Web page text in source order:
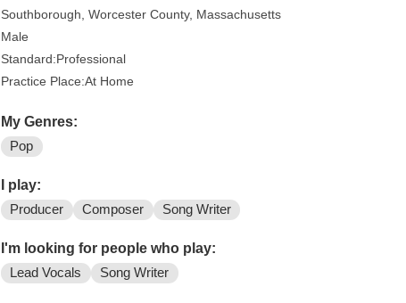
Southborough, Worcester County, Massachusetts
Male
Standard:Professional
Practice Place:At Home
My Genres:
Pop
I play:
Producer Composer Song Writer
I'm looking for people who play:
Lead Vocals Song Writer